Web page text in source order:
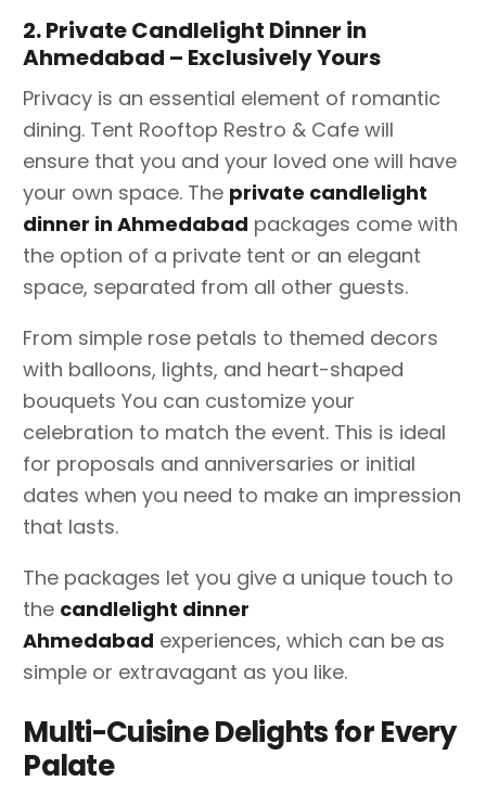
2. Private Candlelight Dinner in
Ahmedabad – Exclusively Yours
Privacy is an essential element of romantic
dining. Tent Rooftop Restro & Cafe will
ensure that you and your loved one will have
your own space. The private candlelight
dinner in Ahmedabad packages come with
the option of a private tent or an elegant
space, separated from all other guests.
From simple rose petals to themed decors
with balloons, lights, and heart-shaped
bouquets You can customize your
celebration to match the event. This is ideal
for proposals and anniversaries or initial
dates when you need to make an impression
that lasts.
The packages let you give a unique touch to
the candlelight dinner
Ahmedabad experiences, which can be as
simple or extravagant as you like.
Multi-Cuisine Delights for Every
Palate